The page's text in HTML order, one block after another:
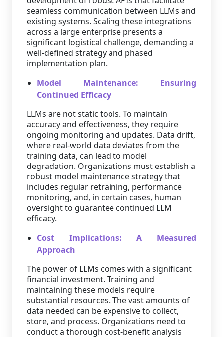
seamless communication between LLMs and
existing systems. Scaling these integrations
across a large enterprise presents a
significant logistical challenge, demanding a
well-defined strategy and phased
implementation plan.
Model Maintenance: Ensuring
Continued Efficacy
LLMs are not static tools. To maintain
accuracy and effectiveness, they require
ongoing monitoring and updates. Data drift,
where real-world data deviates from the
training data, can lead to model
degradation. Organizations must establish a
robust model maintenance strategy that
includes regular retraining, performance
monitoring, and, in certain cases, human
oversight to guarantee continued LLM
efficacy.
Cost Implications: A Measured
Approach
The power of LLMs comes with a significant
financial investment. Training and
maintaining these models require
substantial resources. The vast amounts of
data needed can be expensive to collect,
store, and process. Organizations need to
conduct a thorough cost-benefit analysis